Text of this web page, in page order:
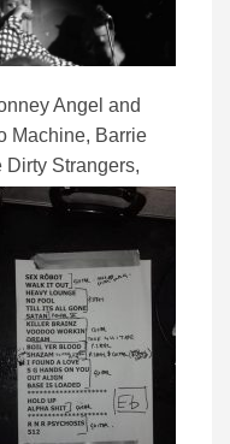
Angel and
Machine, Barrie
Strangers,